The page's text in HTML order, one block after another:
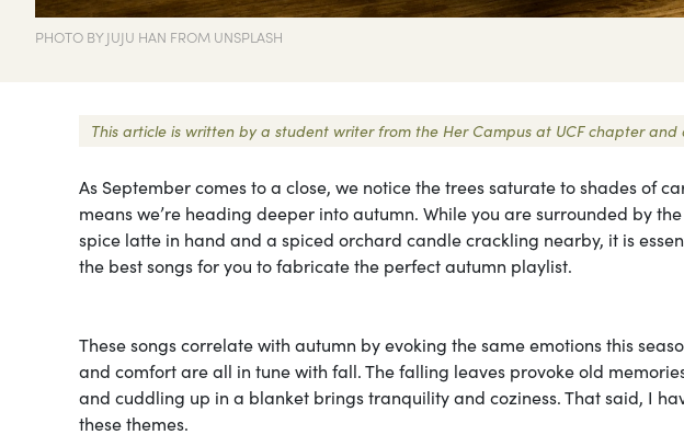
PHOTO BY JUJU HAN FROM UNSPLASH
This article is written by a student writer from the Her Campus at UCF chapter
As September comes to a close, we notice the trees saturate to shades of
means we’re heading deeper into autumn. While you are surrounded by
spice latte in hand and a spiced orchard candle crackling nearby, it is
the best songs for you to fabricate the perfect autumn playlist.
These songs correlate with autumn by evoking the same emotions this
and comfort are all in tune with fall. The falling leaves provoke old
and cuddling up in a blanket brings tranquility and coziness. That said, I
these themes.